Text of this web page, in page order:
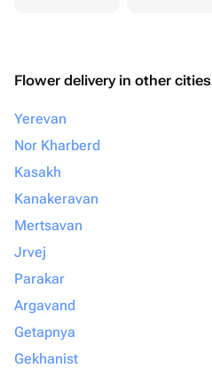
Flower delivery in other cities
Yerevan
Nor Kharberd
Kasakh
Kanakeravan
Mertsavan
Jrvej
Parakar
Argavand
Getapnya
Gekhanist